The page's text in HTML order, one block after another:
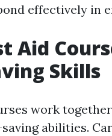
effectively in
Aid
Skills
work
abilities.